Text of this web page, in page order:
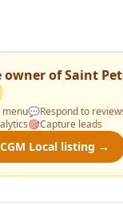
owner ofSaint
menu💬Respond to
🎯Capture leads
Local listing →